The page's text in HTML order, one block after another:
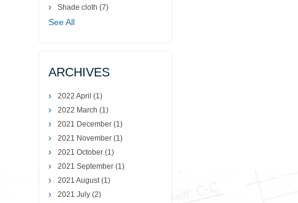
Shade cloth(7)
See All
ARCHIVES
2022 April(1)
2022 March(1)
2021 December(1)
2021 November(1)
2021 October(1)
2021 September(1)
2021 August(1)
2021 July(2)